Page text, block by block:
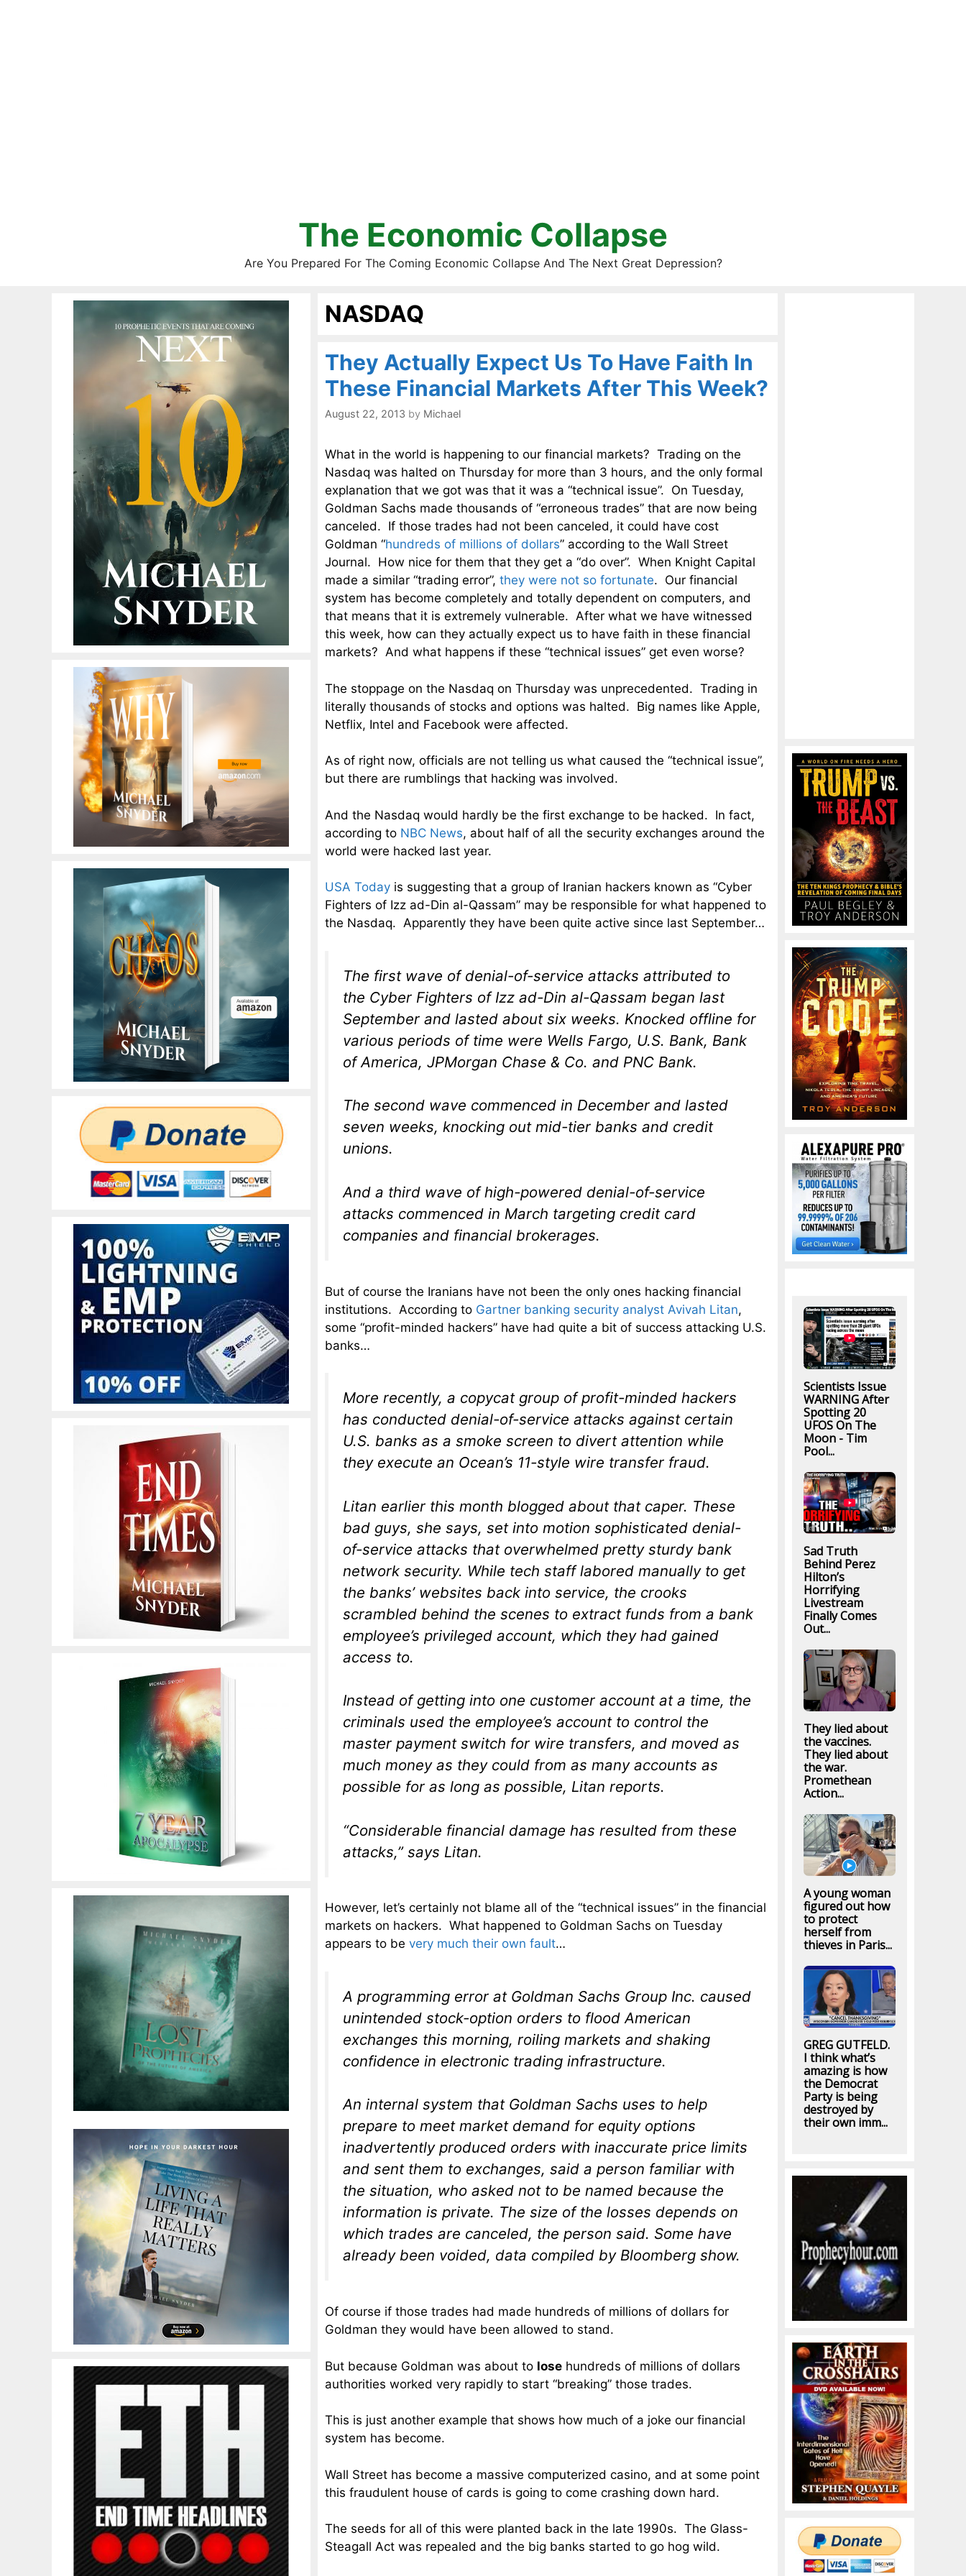
The Economic Collapse
Are You Prepared For The Coming Economic Collapse And The Next Great Depression?
NASDAQ
They Actually Expect Us To Have Faith In
These Financial Markets After This Week?
August 22, 2013 by Michael
What in the world is happening to our financial markets? Trading on the
Nasdaq was halted on Thursday for more than 3 hours, and the only formal
explanation that we got was that it was a “technical issue”. On Tuesday,
Goldman Sachs made thousands of “erroneous trades” that are now being
canceled. If those trades had not been canceled, it could have cost
Goldman “hundreds of millions of dollars” according to the Wall Street
Journal. How nice for them that they get a “do over”. When Knight Capital
made a similar “trading error”, they were not so fortunate. Our financial
system has become completely and totally dependent on computers, and
that means that it is extremely vulnerable. After what we have witnessed
this week, how can they actually expect us to have faith in these financial
markets? And what happens if these “technical issues” get even worse?
The stoppage on the Nasdaq on Thursday was unprecedented. Trading in
literally thousands of stocks and options was halted. Big names like Apple,
Netflix, Intel and Facebook were affected.
As of right now, officials are not telling us what caused the “technical issue”,
but there are rumblings that hacking was involved.
And the Nasdaq would hardly be the first exchange to be hacked. In fact,
according to NBC News, about half of all the security exchanges around the
world were hacked last year.
USA Today is suggesting that a group of Iranian hackers known as “Cyber
Fighters of Izz ad-Din al-Qassam” may be responsible for what happened to
the Nasdaq. Apparently they have been quite active since last September…
The first wave of denial-of-service attacks attributed to
the Cyber Fighters of Izz ad-Din al-Qassam began last
September and lasted about six weeks. Knocked offline for
various periods of time were Wells Fargo, U.S. Bank, Bank
of America, JPMorgan Chase & Co. and PNC Bank.
The second wave commenced in December and lasted
seven weeks, knocking out mid-tier banks and credit
unions.
And a third wave of high-powered denial-of-service
attacks commenced in March targeting credit card
companies and financial brokerages.
But of course the Iranians have not been the only ones hacking financial
institutions. According to Gartner banking security analyst Avivah Litan,
some “profit-minded hackers” have had quite a bit of success attacking U.S.
banks…
More recently, a copycat group of profit-minded hackers
has conducted denial-of-service attacks against certain
U.S. banks as a smoke screen to divert attention while
they execute an Ocean’s 11-style wire transfer fraud.
Litan earlier this month blogged about that caper. These
bad guys, she says, set into motion sophisticated denial-
of-service attacks that overwhelmed pretty sturdy bank
network security. While tech staff labored manually to get
the banks’ websites back into service, the crooks
scrambled behind the scenes to extract funds from a bank
employee’s privileged account, which they had gained
access to.
Instead of getting into one customer account at a time, the
criminals used the employee’s account to control the
master payment switch for wire transfers, and moved as
much money as they could from as many accounts as
possible for as long as possible, Litan reports.
“Considerable financial damage has resulted from these
attacks,” says Litan.
However, let’s certainly not blame all of the “technical issues” in the financial
markets on hackers. What happened to Goldman Sachs on Tuesday
appears to be very much their own fault…
A programming error at Goldman Sachs Group Inc. caused
unintended stock-option orders to flood American
exchanges this morning, roiling markets and shaking
confidence in electronic trading infrastructure.
An internal system that Goldman Sachs uses to help
prepare to meet market demand for equity options
inadvertently produced orders with inaccurate price limits
and sent them to exchanges, said a person familiar with
the situation, who asked not to be named because the
information is private. The size of the losses depends on
which trades are canceled, the person said. Some have
already been voided, data compiled by Bloomberg show.
Of course if those trades had made hundreds of millions of dollars for
Goldman they would have been allowed to stand.
But because Goldman was about to lose hundreds of millions of dollars
authorities worked very rapidly to start “breaking” those trades.
This is just another example that shows how much of a joke our financial
system has become.
Wall Street has become a massive computerized casino, and at some point
this fraudulent house of cards is going to come crashing down hard.
The seeds for all of this were planted back in the late 1990s. The Glass-
Steagall Act was repealed and the big banks started to go hog wild.
Scientists Issue
WARNING After
Spotting 20
UFOS On The
Moon - Tim
Pool...
Sad Truth
Behind Perez
Hilton’s
Horrifying
Livestream
Finally Comes
Out...
They lied about
the vaccines.
They lied about
the war.
Promethean
Action...
A young woman
figured out how
to protect
herself from
thieves in Paris...
GREG GUTFELD.
I think what’s
amazing is how
the Democrat
Party is being
destroyed by
their own imm...